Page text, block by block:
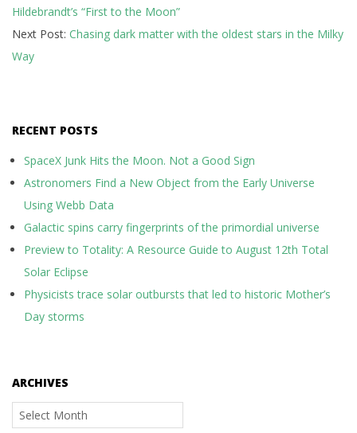
24
Hildebrandt’s “First to the Moon”
Next Post: Chasing dark matter with the oldest stars in the Milky
Way
RECENT POSTS
SpaceX Junk Hits the Moon. Not a Good Sign
Astronomers Find a New Object from the Early Universe
Using Webb Data
Galactic spins carry fingerprints of the primordial universe
Preview to Totality: A Resource Guide to August 12th Total
Solar Eclipse
Physicists trace solar outbursts that led to historic Mother’s
Day storms
ARCHIVES
Archives